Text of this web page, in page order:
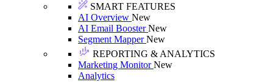
SMART FEATURES
AI Overview New
AI Email BoosterNew
Segment MapperNew
REPORTING & ANALYTICS
Marketing MonitorNew
Analytics